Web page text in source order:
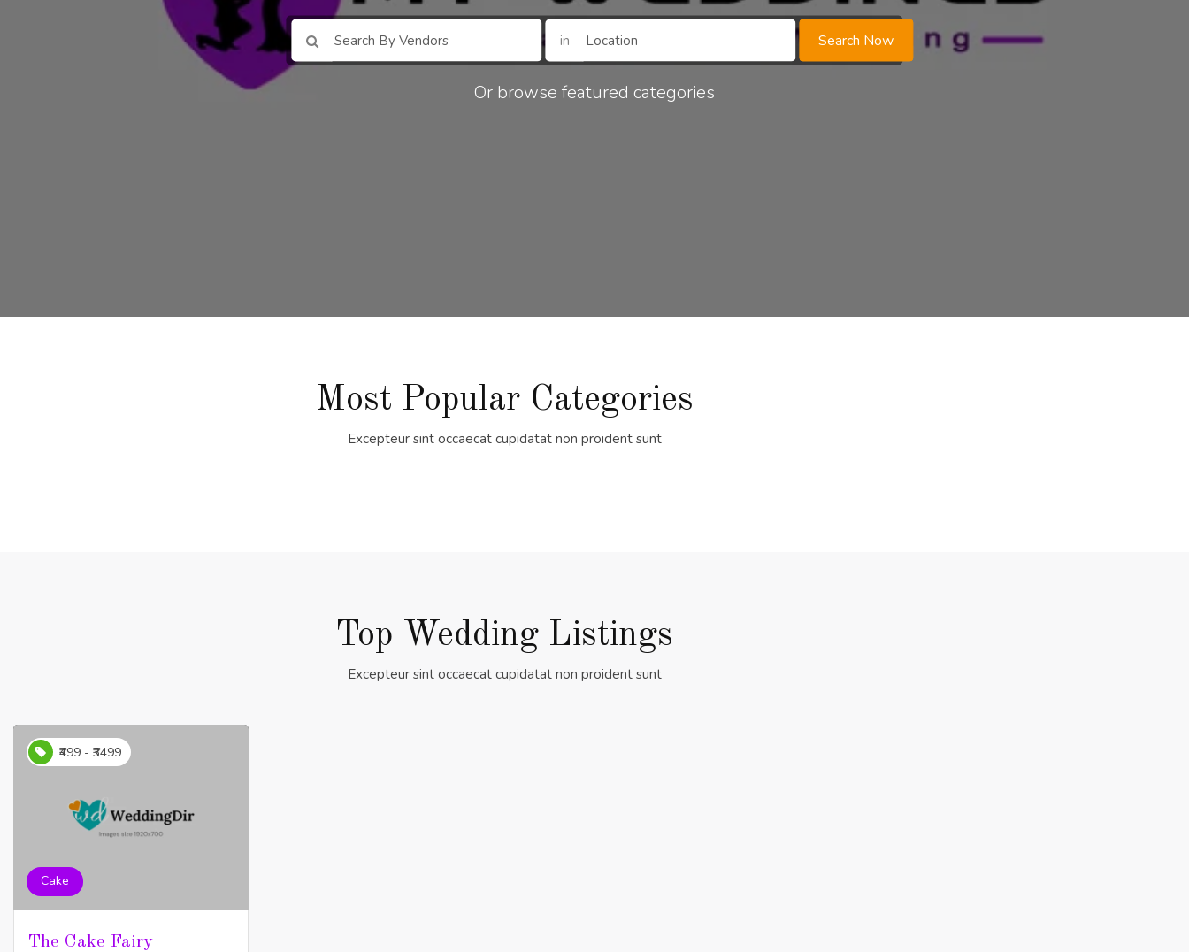
in Search Now
Or browse featured categories
Most Popular Categories
Excepteur sint occaecat cupidatat non proident sunt
Top Wedding Listings
Excepteur sint occaecat cupidatat non proident sunt
₹499 - ₹3499
Cake
The Cake Fairy